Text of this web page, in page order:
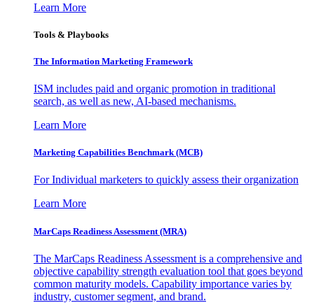
Learn More
Tools & Playbooks
The Information Marketing Framework
ISM includes paid and organic promotion in traditional
search, as well as new, AI-based mechanisms.
Learn More
Marketing Capabilities Benchmark (MCB)
For Individual marketers to quickly assess their organization
Learn More
MarCaps Readiness Assessment (MRA)
The MarCaps Readiness Assessment is a comprehensive and
objective capability strength evaluation tool that goes beyond
common maturity models. Capability importance varies by
industry, customer segment, and brand.